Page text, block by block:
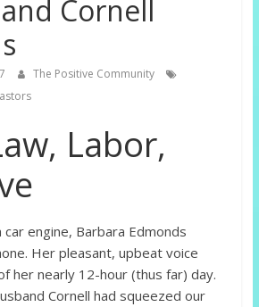
Cornell
The Positive Community
Labor,
engine, Barbara Edmonds
Her pleasant, upbeat voice
her nearly 12-hour (thus far) day.
Cornell had squeezed our